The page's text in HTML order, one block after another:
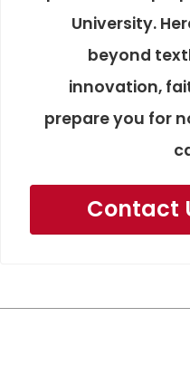
University.
beyond
innovation,
prepare you for
Contact